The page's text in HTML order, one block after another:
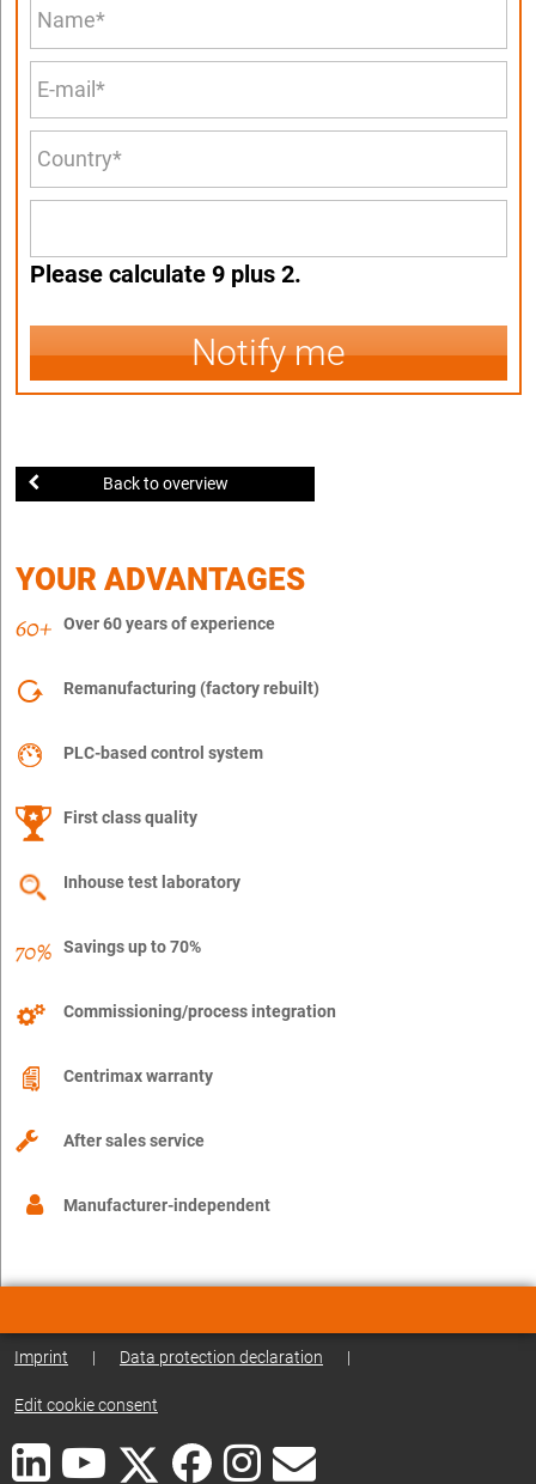
Please calculate 9 plus 2.
Notify me
Back to overview
YOUR ADVANTAGES
Over 60 years of experience
Remanufacturing (factory rebuilt)
PLC-based control system
First class quality
Inhouse test laboratory
Savings up to 70%
Commissioning/process integration
Centrimax warranty
After sales service
Manufacturer-independent
Imprint | Data protection declaration |
Edit cookie consent